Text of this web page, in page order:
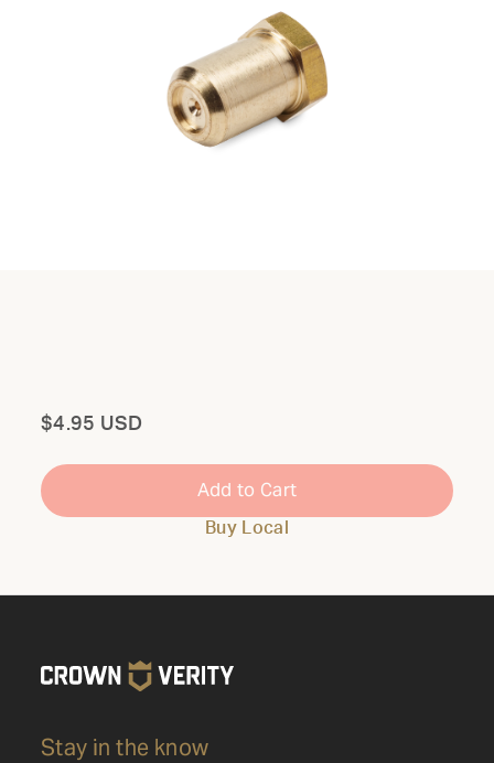
Total
$4.95 USD
Add to Cart
Buy Local
Stay in the know